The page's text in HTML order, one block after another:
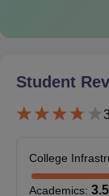
M.Tech
Student
College
Academics: 3.5